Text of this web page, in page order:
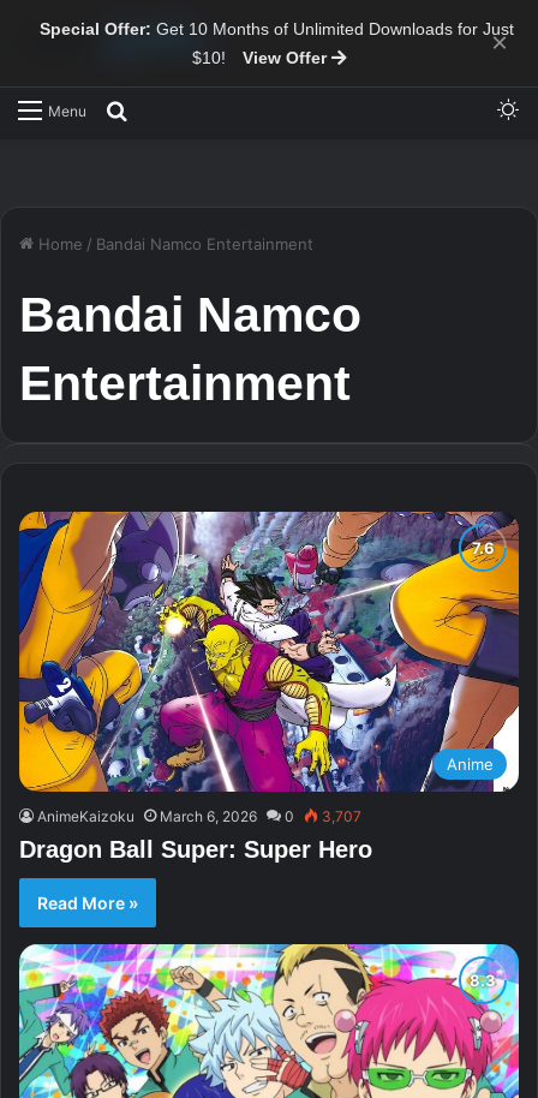
Special Offer: Get 10 Months of Unlimited Downloads for Just
$10!
View Offer ×
Menu
Home / Bandai Namco Entertainment
Bandai Namco
Entertainment
Anime
AnimeKaizoku March 6, 2026 0 3,707
Dragon Ball Super: Super Hero
Read More »